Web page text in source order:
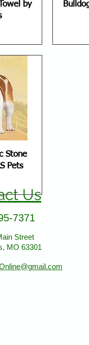
by
Stone
Pets
Us
7371
Street
MO 63301